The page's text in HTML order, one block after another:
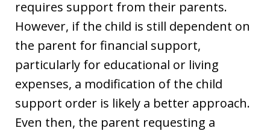
requires support from their parents.
However, if the child is still dependent on
the parent for financial support,
particularly for educational or living
expenses, a modification of the child
support order is likely a better approach.
Even then, the parent requesting a